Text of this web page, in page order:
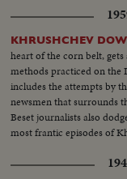
KHRUSHCHEV
heart of the corn belt,
methods practiced on the
includes the attempts by
newsmen that surrounds
Beset journalists also
most frantic episodes of